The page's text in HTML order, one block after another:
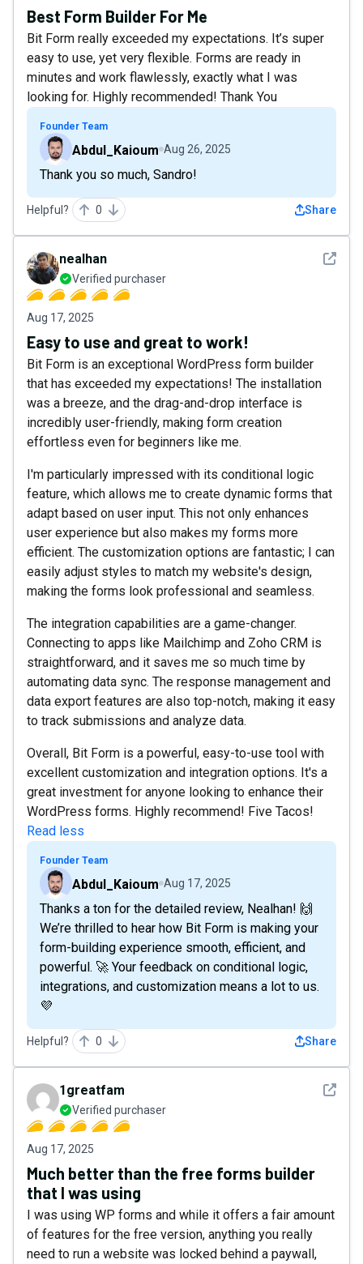
Best Form Builder For Me
Bit Form really exceeded my expectations. It’s super
easy to use, yet very flexible. Forms are ready in
minutes and work flawlessly, exactly what I was
looking for. Highly recommended! Thank You
Founder Team
Abdul_Kaioum Aug 26, 2025
Thank you so much, Sandro!
Helpful? 0 Share
See
nealhan
Verified purchaser
Aug 17, 2025
Easy to use and great to work!
Bit Form is an exceptional WordPress form builder
that has exceeded my expectations! The installation
was a breeze, and the drag-and-drop interface is
incredibly user-friendly, making form creation
effortless even for beginners like me.
I'm particularly impressed with its conditional logic
feature, which allows me to create dynamic forms that
adapt based on user input. This not only enhances
user experience but also makes my forms more
efficient. The customization options are fantastic; I can
easily adjust styles to match my website's design,
making the forms look professional and seamless.
The integration capabilities are a game-changer.
Connecting to apps like Mailchimp and Zoho CRM is
straightforward, and it saves me so much time by
automating data sync. The response management and
data export features are also top-notch, making it easy
to track submissions and analyze data.
Overall, Bit Form is a powerful, easy-to-use tool with
excellent customization and integration options. It's a
great investment for anyone looking to enhance their
WordPress forms. Highly recommend! Five Tacos!
Read less
Founder Team
Abdul_Kaioum Aug 17, 2025
Thanks a ton for the detailed review, Nealhan! 🙌
We’re thrilled to hear how Bit Form is making your
form-building experience smooth, efficient, and
powerful. 🚀 Your feedback on conditional logic,
integrations, and customization means a lot to us.
💜
Helpful? 0 Share
See
1greatfam
Verified purchaser
Aug 17, 2025
Much better than the free forms builder
that I was using
I was using WP forms and while it offers a fair amount
of features for the free version, anything you really
need to run a website was locked behind a paywall,